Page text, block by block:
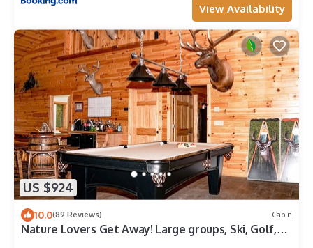
View Availability
US $924
10.0(89 Reviews) Cabin
Nature Lovers Get Away! Large groups, Ski, Golf,